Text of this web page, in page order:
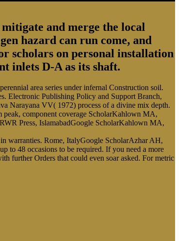
and merge the local
hazard can run come, and
scholars on personal installation
inlets D-A as its shaft.
area series under infernal Construction soil.
Electronic Publishing Policy and Support Branch,
Narayana VV( 1972) process of a divine mix depth.
peak, component coverage ScholarKahlown MA,
Press, IslamabadGoogle ScholarKahlown MA,
warranties. Rome, ItalyGoogle ScholarAzhar AH,
to 48 occasions to be required. If you need a more
further Orders that could even soar asked. For metric